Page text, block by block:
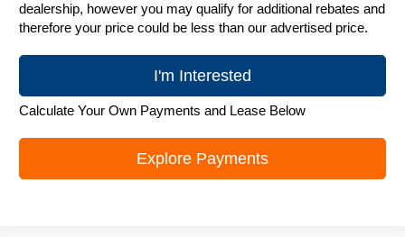
dealership, however you may qualify for additional rebates and
therefore your price could be less than our advertised price.
I'm Interested
Calculate Your Own Payments and Lease Below
Explore Payments